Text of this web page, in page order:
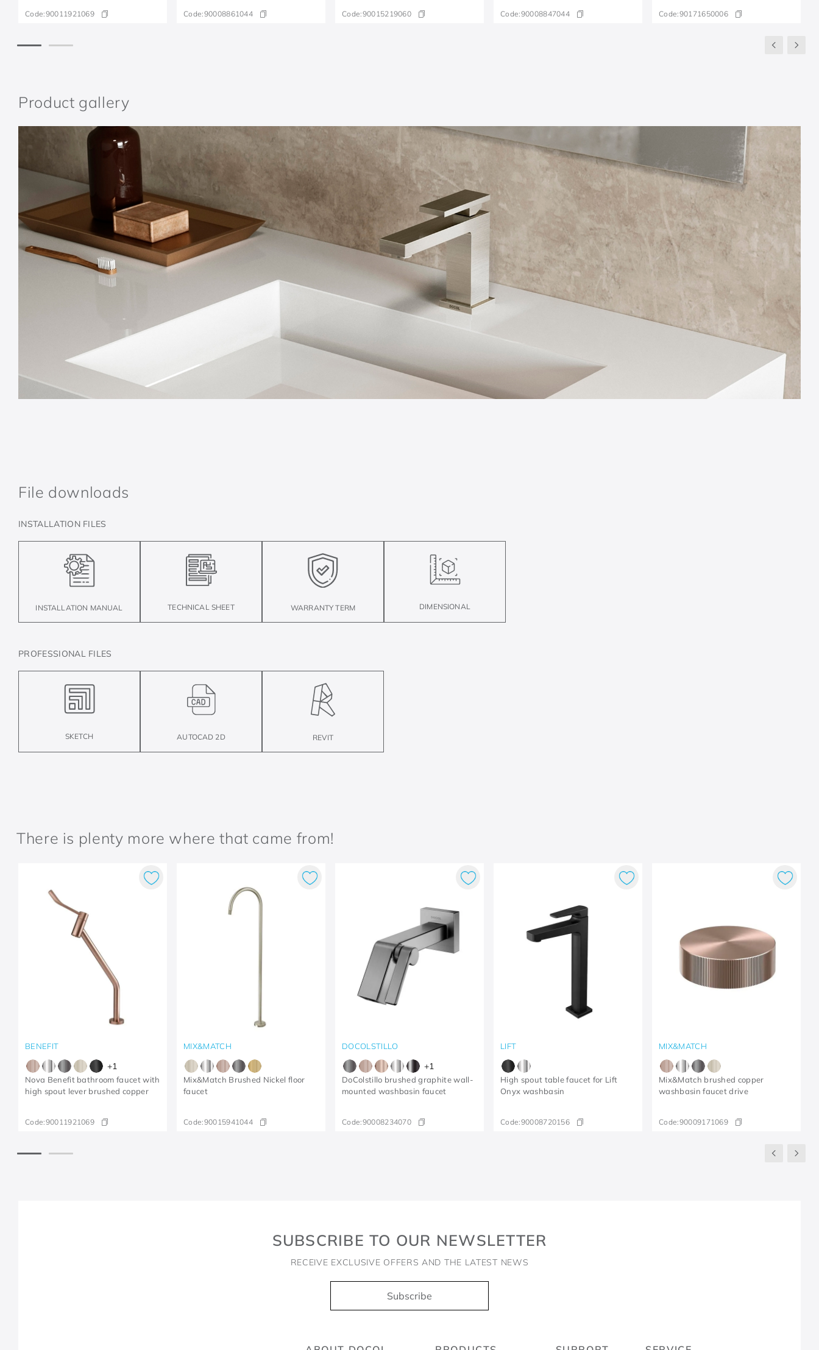
Code:90011921069 Code:90008861044 Code:90015219060 Code:90008847044 Code:90171650006
Product gallery
File downloads
INSTALLATION FILES
INSTALLATION MANUAL TECHNICAL SHEET WARRANTY TERM DIMENSIONAL
PROFESSIONAL FILES
SKETCH AUTOCAD 2D REVIT
There is plenty more where that came from!
BENEFIT
+1
Nova Benefit bathroom faucet with
high spout lever brushed copper
Code:90011921069
MIX&MATCH
Mix&Match Brushed Nickel floor
faucet
Code:90015941044
DOCOLSTILLO
+1
DoColstillo brushed graphite wall-
mounted washbasin faucet
Code:90008234070
LIFT
High spout table faucet for Lift
Onyx washbasin
Code:90008720156
MIX&MATCH
Mix&Match brushed copper
washbasin faucet drive
Code:90009171069
SUBSCRIBE TO OUR NEWSLETTER
RECEIVE EXCLUSIVE OFFERS AND THE LATEST NEWS
Subscribe